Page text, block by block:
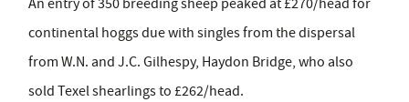
An entry of 350 breeding sheep peaked at £270/head for
continental hoggs due with singles from the dispersal
from W.N. and J.C. Gilhespy, Haydon Bridge, who also
sold Texel shearlings to £262/head.